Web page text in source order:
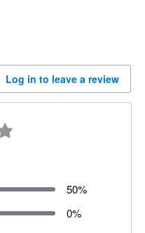
Log in to leave a review
50%
0%